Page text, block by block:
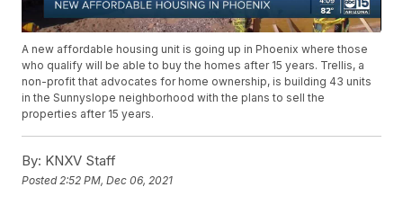
A new affordable housing unit is going up in Phoenix where those
who qualify will be able to buy the homes after 15 years. Trellis, a
non-profit that advocates for home ownership, is building 43 units
in the Sunnyslope neighborhood with the plans to sell the
properties after 15 years.
By: KNXV Staff
Posted 2:52 PM, Dec 06, 2021